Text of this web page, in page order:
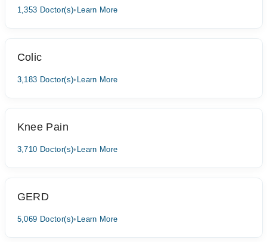
1,353 Doctor(s)• Learn More
Colic
3,183 Doctor(s)• Learn More
Knee Pain
3,710 Doctor(s)• Learn More
GERD
5,069 Doctor(s)• Learn More